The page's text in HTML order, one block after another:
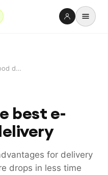
How to pick the best e-bike for food delivery
best e-
for delivery
drops in less time